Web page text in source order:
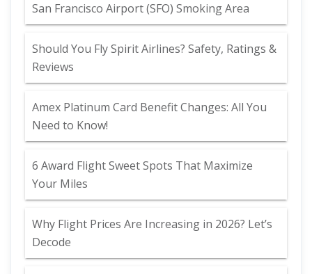
San Francisco Airport (SFO) Smoking Area
Should You Fly Spirit Airlines? Safety, Ratings &
Reviews
Amex Platinum Card Benefit Changes: All You
Need to Know!
6 Award Flight Sweet Spots That Maximize
Your Miles
Why Flight Prices Are Increasing in 2026? Let’s
Decode